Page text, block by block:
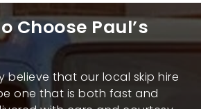
Choose Paul’s
believe that our local skip hire
one that is both fast and